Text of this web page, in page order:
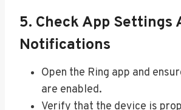
5. Check App Settings
Notifications
Open the Ring app and
are enabled.
Verify that the device is